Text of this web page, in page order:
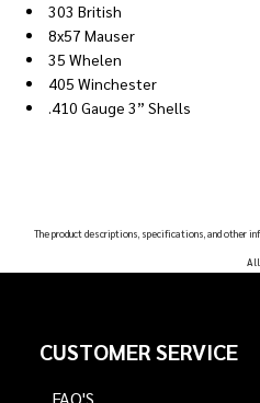
303 British
8x57 Mauser
35 Whelen
405 Winchester
.410 Gauge 3” Shells
The product descriptions, specifications, and other
All
StartCUSTOMER SERVICE
FAQ'S